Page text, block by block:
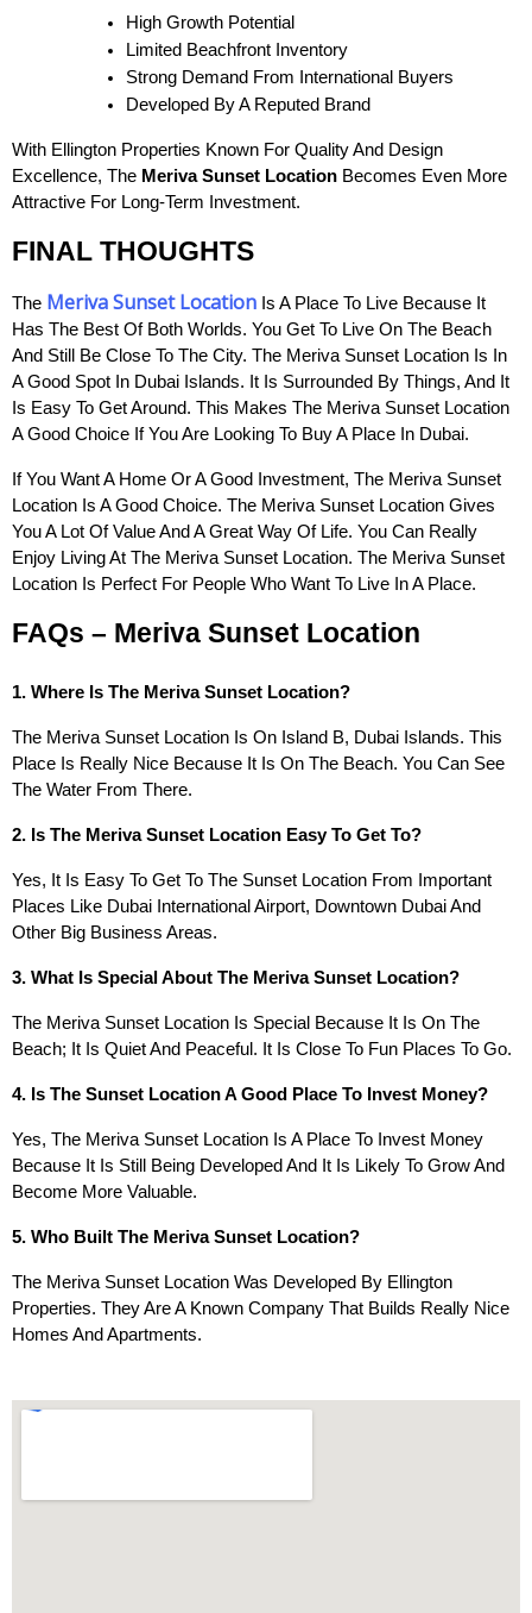
High Growth Potential
Limited Beachfront Inventory
Strong Demand From International Buyers
Developed By A Reputed Brand
With Ellington Properties Known For Quality And Design
Excellence, The Meriva Sunset Location Becomes Even More
Attractive For Long-Term Investment.
FINAL THOUGHTS
The Meriva Sunset Location Is A Place To Live Because It
Has The Best Of Both Worlds. You Get To Live On The Beach
And Still Be Close To The City. The Meriva Sunset Location Is In
A Good Spot In Dubai Islands. It Is Surrounded By Things, And It
Is Easy To Get Around. This Makes The Meriva Sunset Location
A Good Choice If You Are Looking To Buy A Place In Dubai.
If You Want A Home Or A Good Investment, The Meriva Sunset
Location Is A Good Choice. The Meriva Sunset Location Gives
You A Lot Of Value And A Great Way Of Life. You Can Really
Enjoy Living At The Meriva Sunset Location. The Meriva Sunset
Location Is Perfect For People Who Want To Live In A Place.
FAQs – Meriva Sunset Location
1. Where Is The Meriva Sunset Location?
The Meriva Sunset Location Is On Island B, Dubai Islands. This
Place Is Really Nice Because It Is On The Beach. You Can See
The Water From There.
2. Is The Meriva Sunset Location Easy To Get To?
Yes, It Is Easy To Get To The Sunset Location From Important
Places Like Dubai International Airport, Downtown Dubai And
Other Big Business Areas.
3. What Is Special About The Meriva Sunset Location?
The Meriva Sunset Location Is Special Because It Is On The
Beach; It Is Quiet And Peaceful. It Is Close To Fun Places To Go.
4. Is The Sunset Location A Good Place To Invest Money?
Yes, The Meriva Sunset Location Is A Place To Invest Money
Because It Is Still Being Developed And It Is Likely To Grow And
Become More Valuable.
5. Who Built The Meriva Sunset Location?
The Meriva Sunset Location Was Developed By Ellington
Properties. They Are A Known Company That Builds Really Nice
Homes And Apartments.